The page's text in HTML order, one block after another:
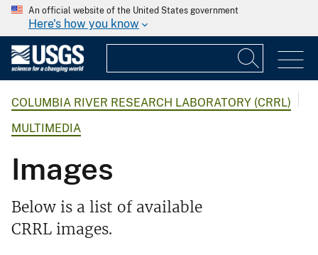
An official website of the United States government
Here's how you know
COLUMBIA RIVER RESEARCH LABORATORY (CRRL)
MULTIMEDIA
Images
Below is a list of available
CRRL images.